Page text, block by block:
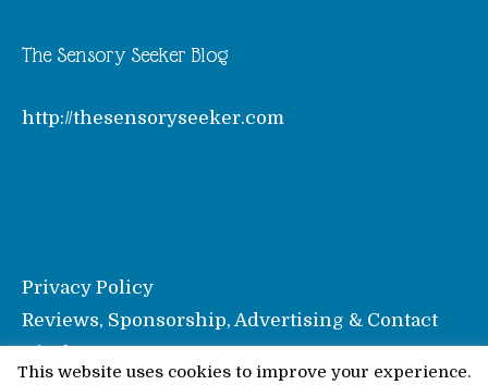
The Sensory Seeker Blog
http://thesensoryseeker.com
Privacy Policy
Reviews, Sponsorship, Advertising & Contact
Disclosure
This website uses cookies to improve your experience.